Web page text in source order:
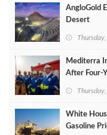
AngloGold
Desert
Mediterra
After
White
Gasoline